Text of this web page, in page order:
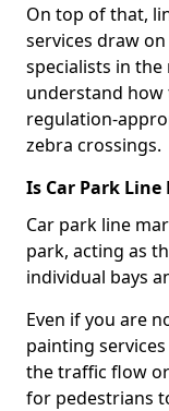
On top of that,
services draw
specialists in
understand how
regulation-
zebra crossings.
Is Car Park
Car park line
park, acting as
individual bays
Even if you are
painting
the traffic flow
for pedestrians